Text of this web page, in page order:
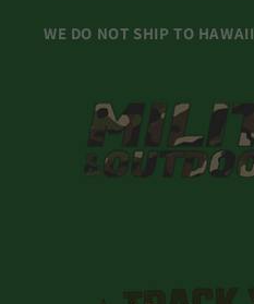
WE DO NOT SHIP TO HAWAII